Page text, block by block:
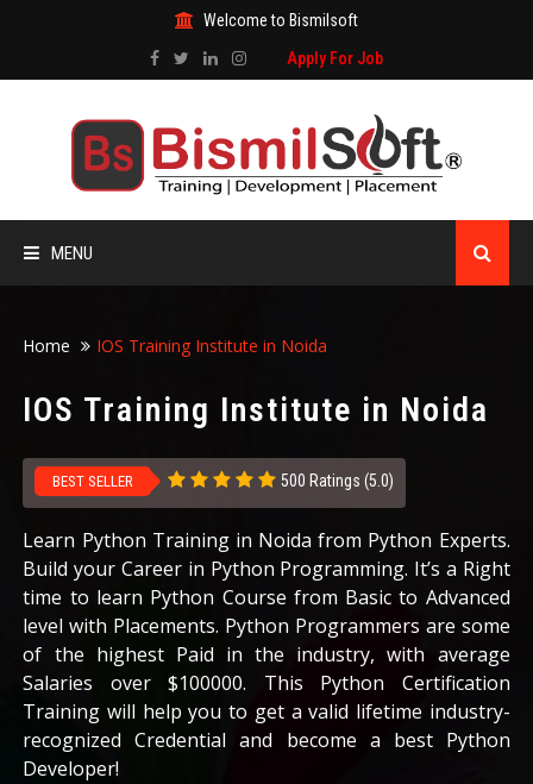
Welcome to Bismilsoft
Apply For Job
MENU
TRAINING CERTIFICATE
CAREERS
BLOG
CONTACT US
Home IOS Training Institute in Noida
IOS Training Institute in Noida
BEST SELLER 500 Ratings (5.0)
Learn Python Training in Noida from Python Experts.
Build your Career in Python Programming. It’s a Right
time to learn Python Course from Basic to Advanced
level with Placements. Python Programmers are some
of the highest Paid in the industry, with average
Salaries over $100000. This Python Certification
Training will help you to get a valid lifetime industry-
recognized Credential and become a best Python
Developer!